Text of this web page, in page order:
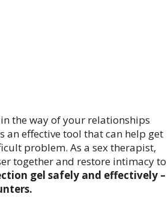
the way of your relationships
an effective tool that can help get
problem. As a sex therapist,
together and restore intimacy to
gel safely and effectively –